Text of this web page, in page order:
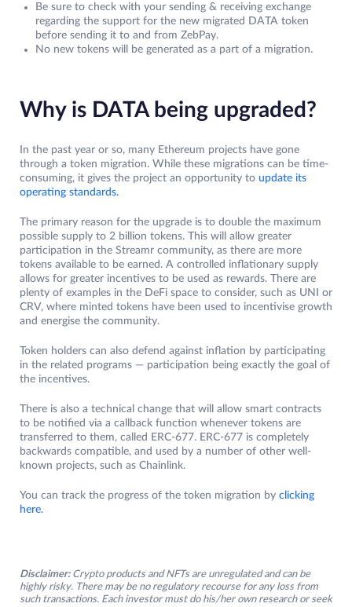
Be sure to check with your sending & receiving exchange
regarding the support for the new migrated DATA token
before sending it to and from ZebPay.
No new tokens will be generated as a part of a migration.
Why is DATA being upgraded?
In the past year or so, many Ethereum projects have gone
through a token migration. While these migrations can be time-
consuming, it gives the project an opportunity to update its
operating standards.
The primary reason for the upgrade is to double the maximum
possible supply to 2 billion tokens. This will allow greater
participation in the Streamr community, as there are more
tokens available to be earned. A controlled inflationary supply
allows for greater incentives to be used as rewards. There are
plenty of examples in the DeFi space to consider, such as UNI or
CRV, where minted tokens have been used to incentivise growth
and energise the community.
Token holders can also defend against inflation by participating
in the related programs — participation being exactly the goal of
the incentives.
There is also a technical change that will allow smart contracts
to be notified via a callback function whenever tokens are
transferred to them, called ERC-677. ERC-677 is completely
backwards compatible, and used by a number of other well-
known projects, such as Chainlink.
You can track the progress of the token migration by clicking
here.
Disclaimer: Crypto products and NFTs are unregulated and can be
highly risky. There may be no regulatory recourse for any loss from
such transactions. Each investor must do his/her own research or seek